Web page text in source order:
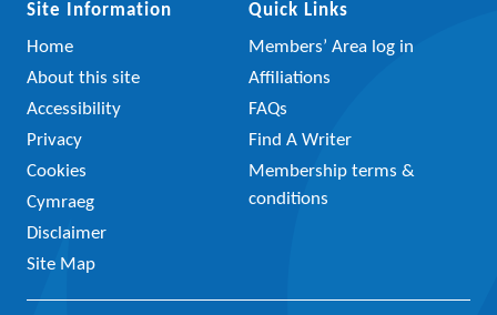
Site Information
Home
About this site
Accessibility
Privacy
Cookies
Cymraeg
Disclaimer
Site Map
Quick Links
Members’ Area log in
Affiliations
FAQs
Find A Writer
Membership terms &
conditions